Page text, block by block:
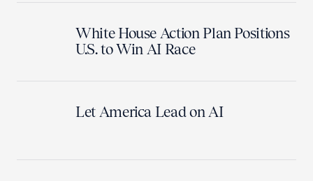
White House Action Plan Positions
U.S. to Win AI Race
Let America Lead on AI